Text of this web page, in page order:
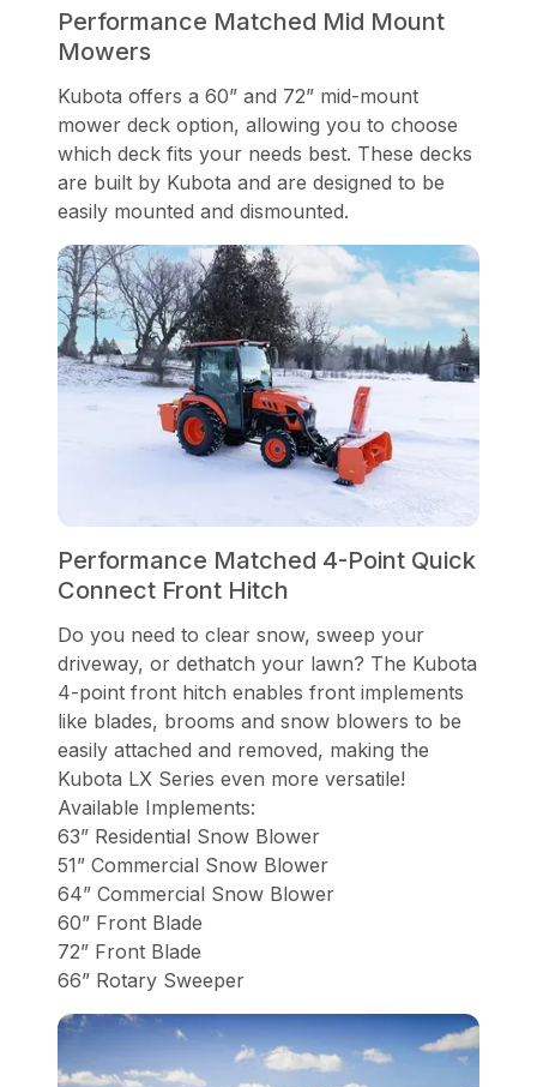
Performance Matched Mid Mount
Mowers
Kubota offers a 60” and 72” mid-mount
mower deck option, allowing you to choose
which deck fits your needs best. These decks
are built by Kubota and are designed to be
easily mounted and dismounted.
Performance Matched 4-Point Quick
Connect Front Hitch
Do you need to clear snow, sweep your
driveway, or dethatch your lawn? The Kubota
4-point front hitch enables front implements
like blades, brooms and snow blowers to be
easily attached and removed, making the
Kubota LX Series even more versatile!
Available Implements:
63” Residential Snow Blower
51” Commercial Snow Blower
64” Commercial Snow Blower
60” Front Blade
72” Front Blade
66” Rotary Sweeper